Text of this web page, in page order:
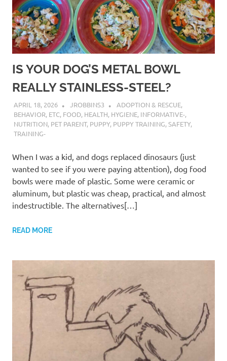
IS YOUR DOG’S METAL BOWL
REALLY STAINLESS-STEEL?
APRIL 18, 2026 JROBBINS3 ADOPTION & RESCUE,
BEHAVIOR, ETC, FOOD, HEALTH, HYGIENE, INFORMATIVE-,
NUTRITION, PET PARENT, PUPPY, PUPPY TRAINING,SAFETY,
TRAINING-
When I was a kid, and dogs replaced dinosaurs (just
wanted to see if you were paying attention), dog food
bowls were made of plastic. Some were ceramic or
aluminum, but plastic was cheap, practical, and almost
indestructible. The alternatives[…]
READ MORE